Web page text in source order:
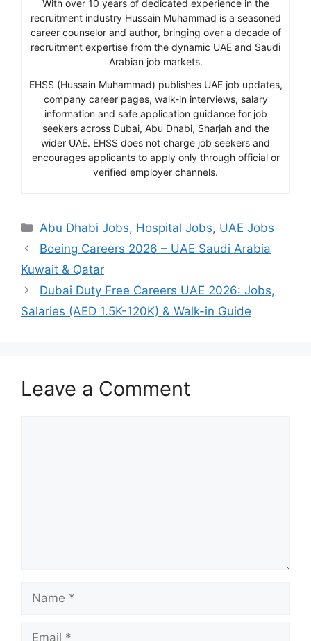
With over 10 years of dedicated experience in the
recruitment industry Hussain Muhammad is a seasoned
career counselor and author, bringing over a decade of
recruitment expertise from the dynamic UAE and Saudi
Arabian job markets.
EHSS (Hussain Muhammad) publishes UAE job updates,
company career pages, walk-in interviews, salary
information and safe application guidance for job
seekers across Dubai, Abu Dhabi, Sharjah and the
wider UAE. EHSS does not charge job seekers and
encourages applicants to apply only through official or
verified employer channels.
Categories
Abu Dhabi Jobs, Hospital Jobs, UAE Jobs
Boeing Careers 2026 – UAE Saudi Arabia
Kuwait & Qatar
Dubai Duty Free Careers UAE 2026: Jobs,
Salaries (AED 1.5K-120K) & Walk-in Guide
Leave a Comment